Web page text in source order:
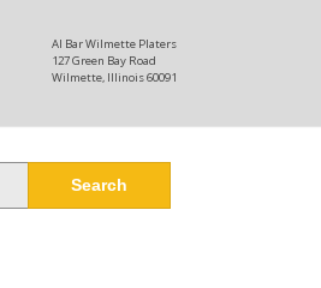
Al Bar Wilmette Platers
127 Green Bay Road
Wilmette, Illinois 60091